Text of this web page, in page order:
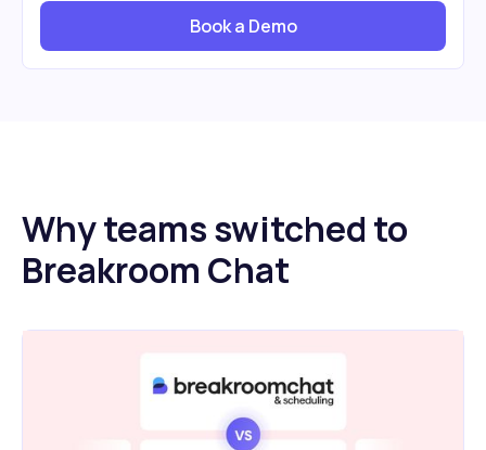
Book a Demo
Why teams switched to
Breakroom Chat